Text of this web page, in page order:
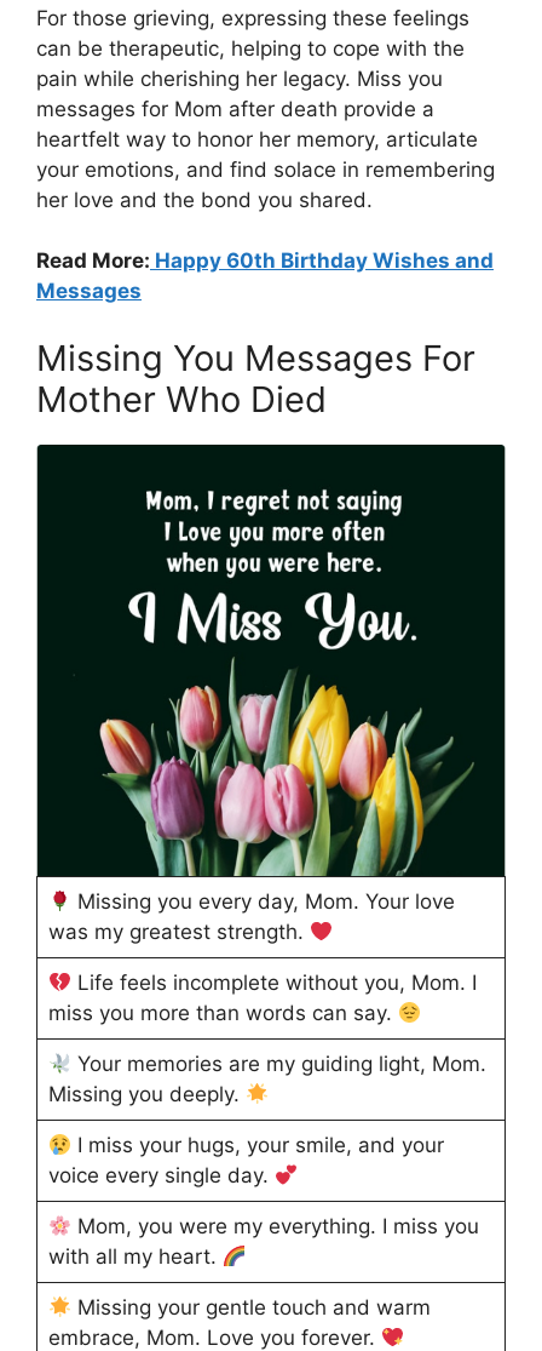
For those grieving, expressing these feelings
can be therapeutic, helping to cope with the
pain while cherishing her legacy. Miss you
messages for Mom after death provide a
heartfelt way to honor her memory, articulate
your emotions, and find solace in remembering
her love and the bond you shared.
Read More: Happy 60th Birthday Wishes and
Messages
Missing You Messages For
Mother Who Died
Missing you every day, Mom. Your love
was my greatest strength.
Life feels incomplete without you, Mom. I
miss you more than words can say.
Your memories are my guiding light, Mom.
Missing you deeply.
I miss your hugs, your smile, and your
voice every single day.
Mom, you were my everything. I miss you
with all my heart.
Missing your gentle touch and warm
embrace, Mom. Love you forever.